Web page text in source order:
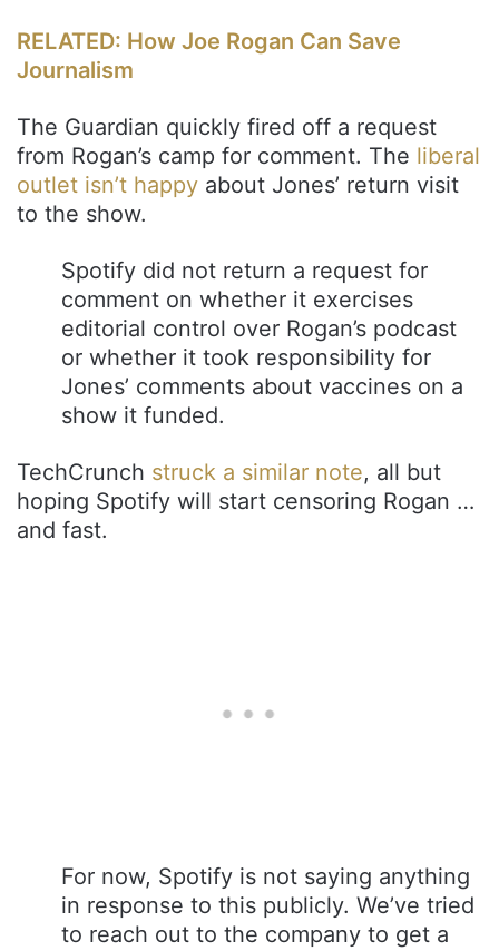
RELATED: How Joe Rogan Can Save
Journalism
The Guardian quickly fired off a request
from Rogan’s camp for comment. The liberal
outlet isn’t happy about Jones’ return visit
to the show.
Spotify did not return a request for
comment on whether it exercises
editorial control over Rogan’s podcast
or whether it took responsibility for
Jones’ comments about vaccines on a
show it funded.
TechCrunch struck a similar note, all but
hoping Spotify will start censoring Rogan …
and fast.
For now, Spotify is not saying anything
in response to this publicly. We’ve tried
to reach out to the company to get a